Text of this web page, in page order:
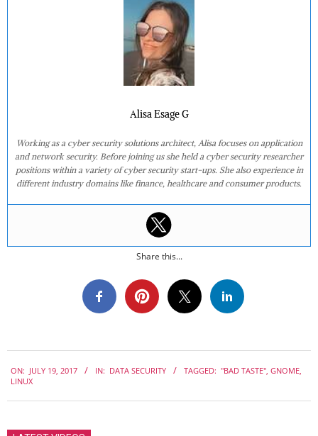
Alisa Esage G
Working as a cyber security solutions architect, Alisa focuses on application
and network security. Before joining us she held a cyber security researcher
positions within a variety of cyber security start-ups. She also experience in
different industry domains like finance, healthcare and consumer products.
Share this...
07-
ON: JULY 19, 2017 IN: DATA SECURITY TAGGED: "BAD TASTE" GNOME
LINUX